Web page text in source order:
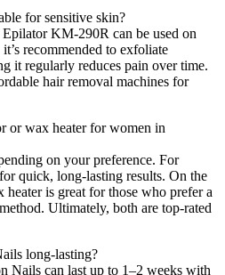
for sensitive skin?
KM-290R can be used on
recommended to exfoliate
it regularly reduces pain over time.
hair removal machines for
or wax heater for women in
on your preference. For
quick, long-lasting results. On the
is great for those who prefer a
Ultimately, both are top-rated
long-lasting?
Nails can last up to 1–2 weeks with